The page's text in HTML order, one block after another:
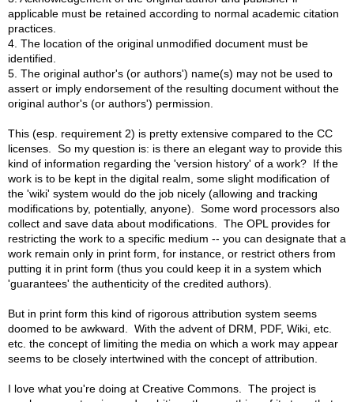
applicable must be retained according to normal academic citation
practices.
4. The location of the original unmodified document must be
identified.
5. The original author's (or authors') name(s) may not be used to
assert or imply endorsement of the resulting document without the
original author's (or authors') permission.
This (esp. requirement 2) is pretty extensive compared to the CC
licenses. So my question is: is there an elegant way to provide this
kind of information regarding the 'version history' of a work? If the
work is to be kept in the digital realm, some slight modification of
the 'wiki' system would do the job nicely (allowing and tracking
modifications by, potentially, anyone). Some word processors also
collect and save data about modifications. The OPL provides for
restricting the work to a specific medium -- you can designate that a
work remain only in print form, for instance, or restrict others from
putting it in print form (thus you could keep it in a system which
'guarantees' the authenticity of the credited authors).
But in print form this kind of rigorous attribution system seems
doomed to be awkward. With the advent of DRM, PDF, Wiki, etc.
etc. the concept of limiting the media on which a work may appear
seems to be closely intertwined with the concept of attribution.
I love what you're doing at Creative Commons. The project is